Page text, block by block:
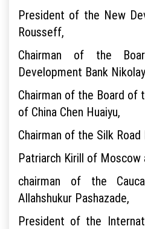
President of the New
Rousseff,
Chairman of the
Development Bank
Chairman of the Board of
of China Chen Huaiyu,
Chairman of the Silk Road
Patriarch Kirill of Moscow
chairman of the
Allahshukur Pashazade,
President of the